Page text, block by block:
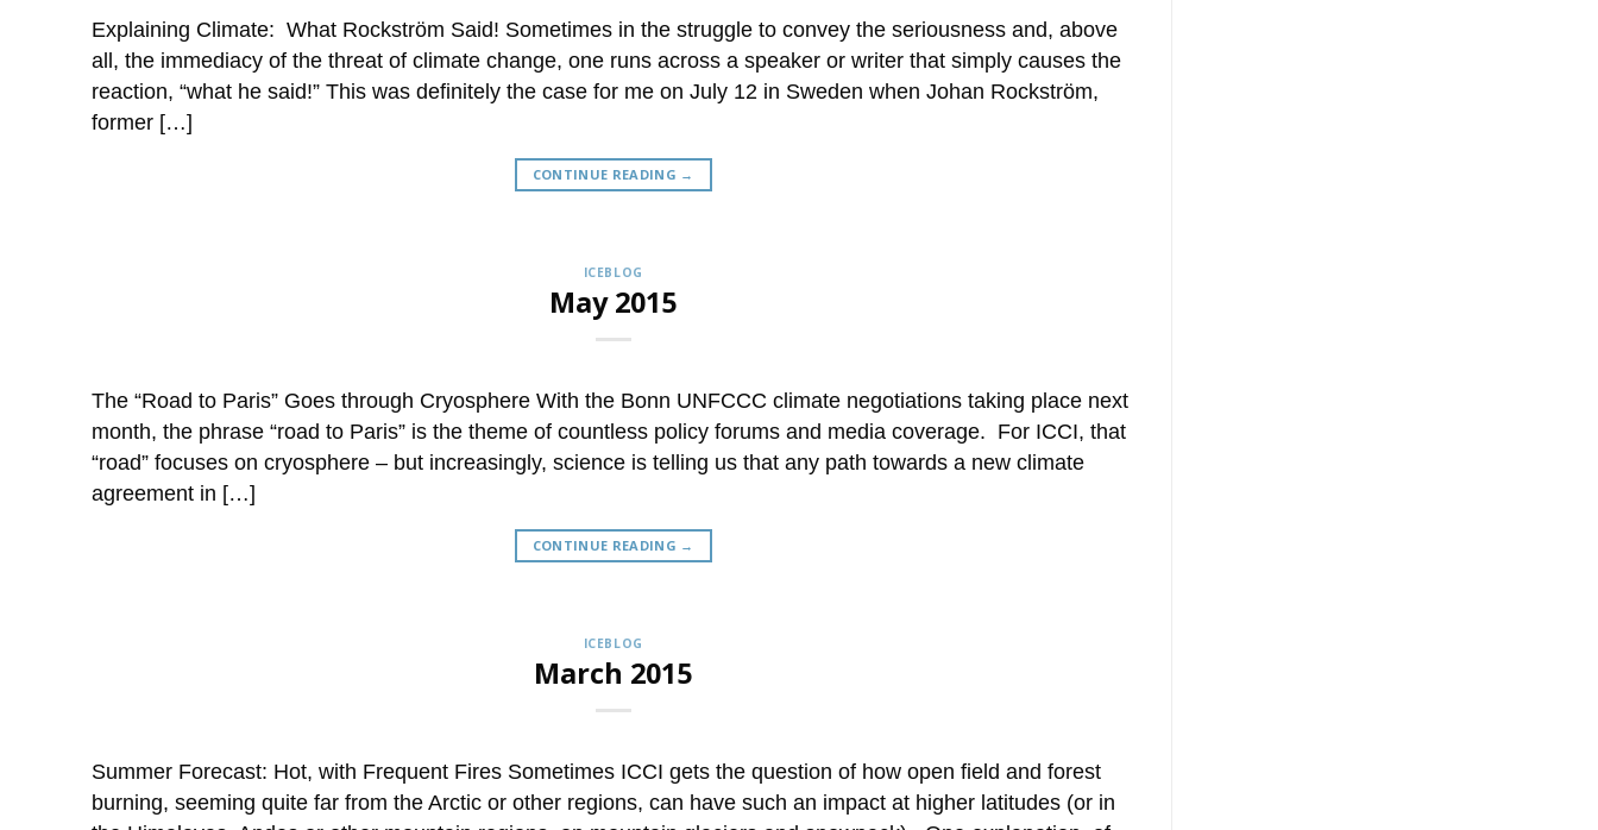
Explaining Climate: What Rockström Said! Sometimes in the struggle to convey the seriousness and, above
all, the immediacy of the threat of climate change, one runs across a speaker or writer that simply causes the
reaction, “what he said!” This was definitely the case for me on July 12 in Sweden when Johan Rockström,
former […]
CONTINUE READING →
ICEBLOG
May 2015
The “Road to Paris” Goes through Cryosphere With the Bonn UNFCCC climate negotiations taking place next
month, the phrase “road to Paris” is the theme of countless policy forums and media coverage. For ICCI, that
“road” focuses on cryosphere – but increasingly, science is telling us that any path towards a new climate
agreement in […]
CONTINUE READING →
ICEBLOG
March 2015
Summer Forecast: Hot, with Frequent Fires Sometimes ICCI gets the question of how open field and forest
burning, seeming quite far from the Arctic or other regions, can have such an impact at higher latitudes (or in